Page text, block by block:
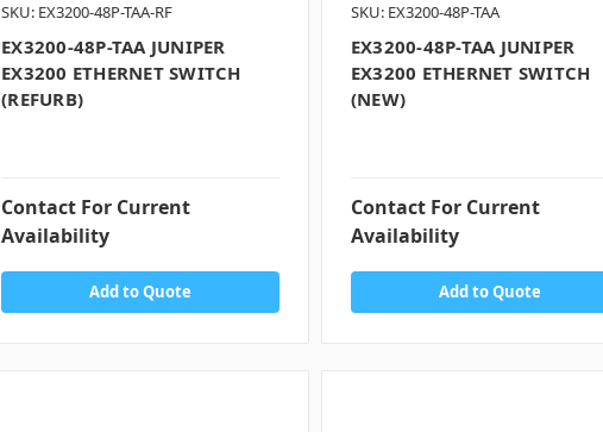
SKU: EX3200-48P-TAA-RF
EX3200-48P-TAA JUNIPER
EX3200 ETHERNET SWITCH
(REFURB)
Contact For Current
Availability
Add to Quote
SKU: EX3200-48P-TAA
EX3200-48P-TAA JUNIPER
EX3200 ETHERNET SWITCH
(NEW)
Contact For Current
Availability
Add to Quote